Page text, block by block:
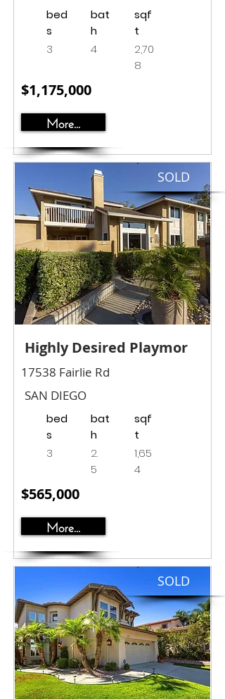
bed
s
3
bat
h
4
sqf
t
2,70
8
$1,175,000
More...
SOLD
Highly Desired Playmor
17538 Fairlie Rd
SAN DIEGO
bed
s
3
bat
h
2.
5
sqf
t
1,65
4
$565,000
More...
SOLD